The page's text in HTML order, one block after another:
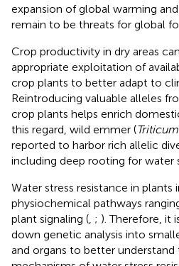
expansion of global warming
remain to be threats for global
Crop productivity in dry areas
appropriate exploitation of
crop plants to better adapt to
Reintroducing valuable alleles
crop plants helps enrich
this regard, wild emmer (
reported to harbor rich allelic
including deep rooting for water
Water stress resistance in plants
physiochemical pathways
plant signaling ( ; ). Therefore, it
down genetic analysis into
and organs to better